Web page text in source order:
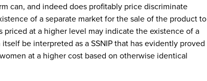
can, and indeed does profitably price discriminate
of a separate market for the sale of the product to
priced at a higher level may indicate the existence of a
be interpreted as a SSNIP that has evidently proved
at a higher cost based on otherwise identical